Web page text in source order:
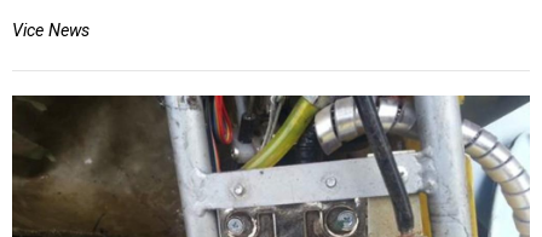
Vice News